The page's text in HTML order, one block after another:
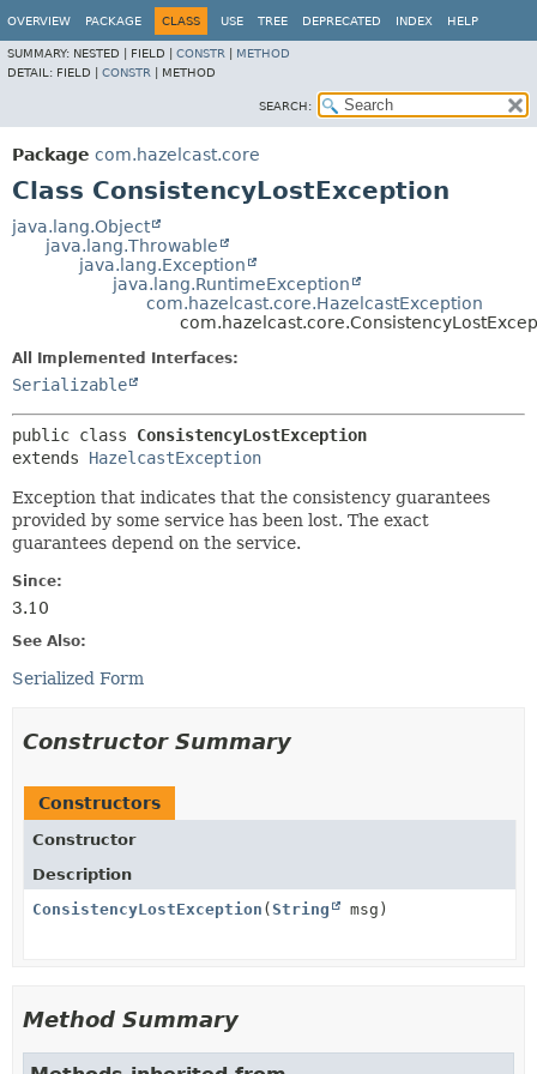
OVERVIEW PACKAGE CLASS USE TREE DEPRECATED INDEX HELP
SUMMARY: NESTED | FIELD | CONSTR
METHOD
DETAIL: FIELD | CONSTR METHOD
SEARCH:
Package com.hazelcast.core
Class ConsistencyLostException
java.lang.Object
java.lang.Throwable
java.lang.Exception
java.lang.RuntimeException
com.hazelcast.core.HazelcastException
All Implemented Interfaces:
Serializable
public class ConsistencyLostException
extends HazelcastException
Exception that indicates that the consistency guarantees
provided by some service has been lost. The exact
guarantees depend on the service.
Since:
3.10
See Also:
Serialized Form
Constructor Summary
Constructors
Constructor
Description
ConsistencyLostException ( String msg)
Method Summary